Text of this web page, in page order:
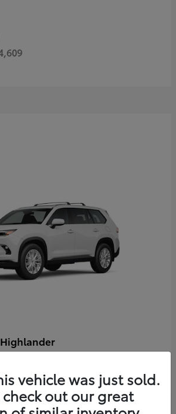
vehicle was just sold.
check out our great